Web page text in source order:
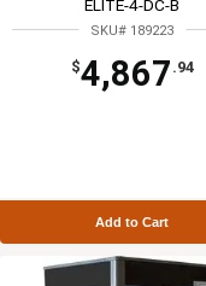
ELITE-4-DC-B
SKU# 189223
$4,867 .94
Add to Cart